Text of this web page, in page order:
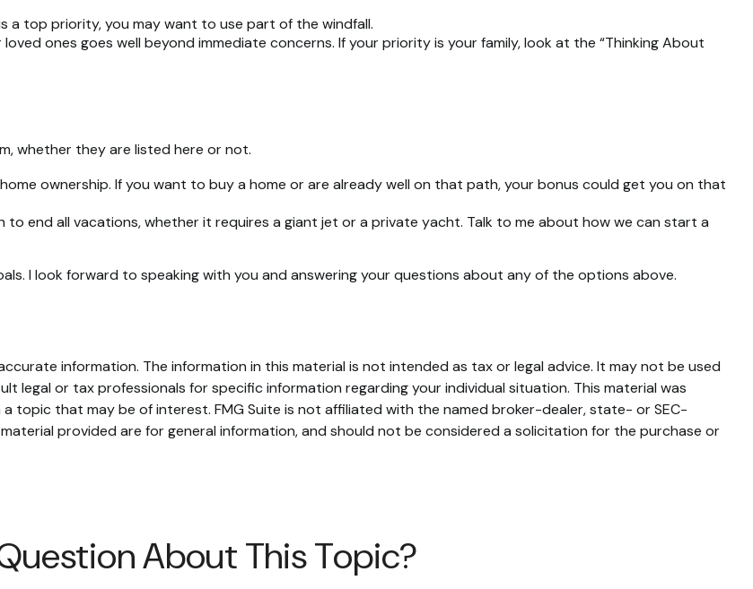
a top priority, you may want to use part of the windfall.
ones goes well beyond immediate concerns. If your priority is your family, look at the “Thinking About
whether they are listed here or not.
ownership. If you want to buy a home or are already well on that path, your bonus could get you on that
to end all vacations, whether it requires a giant jet or a private yacht. Talk to me about how we can start a
I look forward to speaking with you and answering your questions about any of the options above.
information. The information in this material is not intended as tax or legal advice. It may not be used
legal or tax professionals for specific information regarding your individual situation. This material was
topic that may be of interest. FMG Suite is not affiliated with the named broker-dealer, state- or SEC-
provided are for general information, and should not be considered a solicitation for the purchase or
About This Topic?